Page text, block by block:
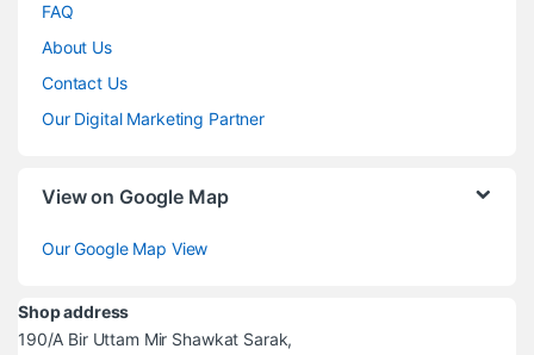
FAQ
About Us
Contact Us
Our Digital Marketing Partner
View on Google Map
Our Google Map View
Shop address
190/A Bir Uttam Mir Shawkat Sarak,